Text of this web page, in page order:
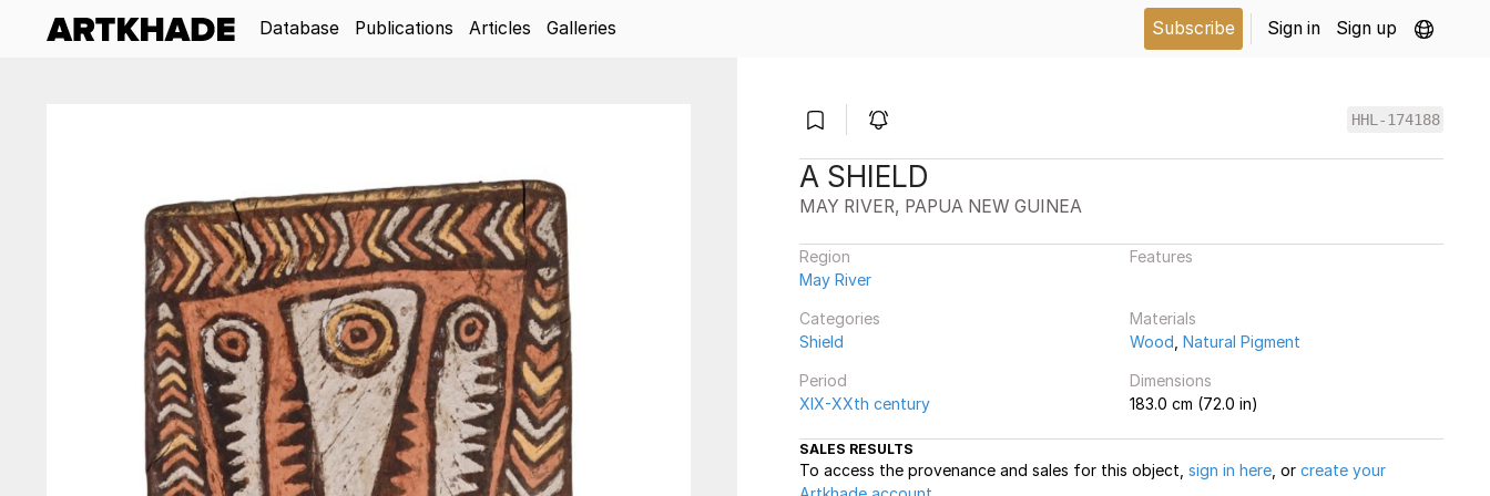
Database Publications Articles Galleries Subscribe Sign in Sign up
HHL-174188
A SHIELD
MAY RIVER, PAPUA NEW GUINEA
Region
May River
Features
Categories
Shield
Materials
Wood Natural Pigment
Period
XIX-XXth century
Dimensions
183.0 cm (72.0 in)
SALES RESULTS
To access the provenance and sales for this object, sign in here , or create your